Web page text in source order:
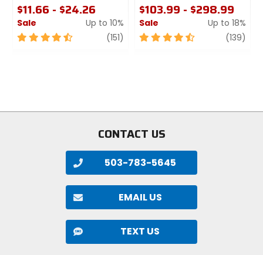
$11.66 - $24.26
Sale
Up to 10%
4.5
(151) review
$103.99 - $298.99
Sale
Up to 18%
4.5
(139)
CONTACT US
503-783-5645
EMAIL US
TEXT US